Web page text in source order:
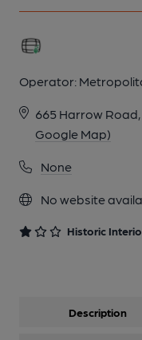
Operator:
665 Harrow
Google Map)
None
No website
Historic
Description